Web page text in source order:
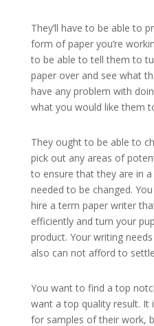
They’ll have to be able to
form of paper you’re
to be able to tell them to
paper over and see what
have any problem with
what you would like them
They ought to be able to
pick out any areas of
to ensure that they are in
needed to be changed.
hire a term paper writer
efficiently and turn your
product. Your writing
also can not afford to
You want to find a top
want a top quality result. It
for samples of their work,